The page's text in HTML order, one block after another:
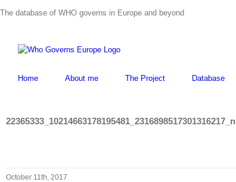
to
The database of WHO governs in Europe and beyond
Home About me The Project Database
22365333_10214663178195481_2316898517301316217_n
October 11th, 2017